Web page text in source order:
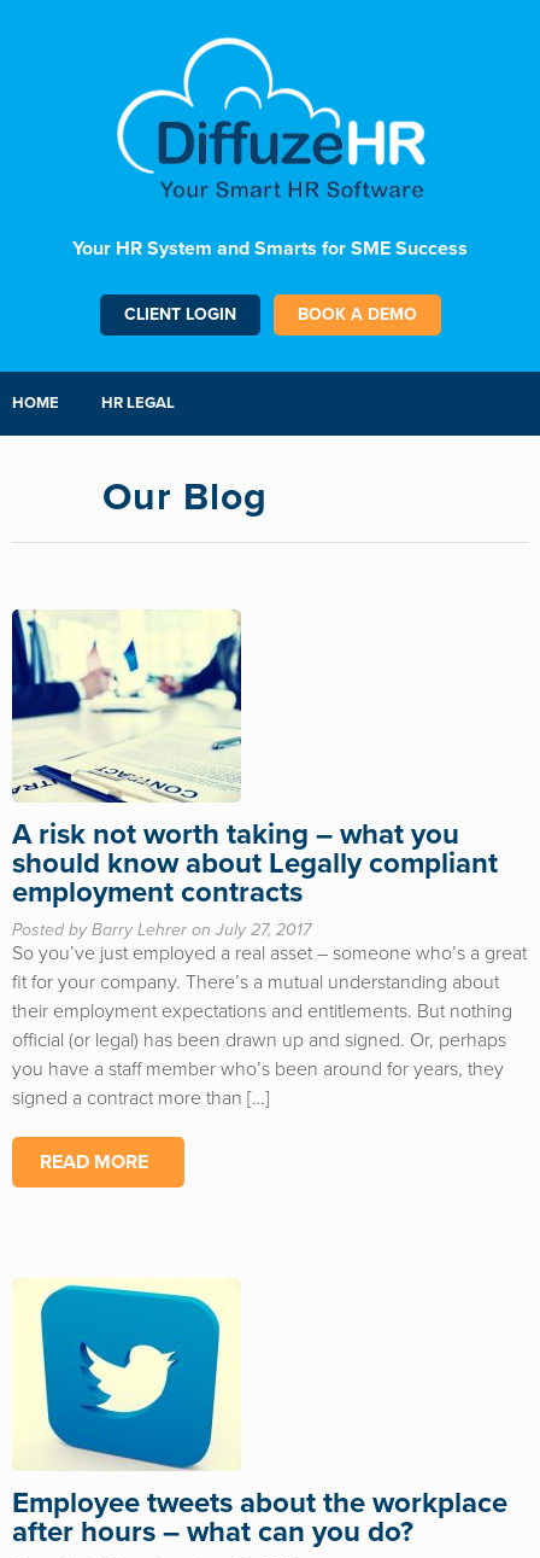
Your HR System and Smarts for SME Success
CLIENT LOGIN BOOK A DEMO
HOME HR LEGAL
Our Blog
A risk not worth taking – what you
should know about Legally compliant
employment contracts
Posted by Barry Lehrer on July 27, 2017
So you’ve just employed a real asset – someone who’s a great
fit for your company. There’s a mutual understanding about
their employment expectations and entitlements. But nothing
official (or legal) has been drawn up and signed. Or, perhaps
you have a staff member who’s been around for years, they
signed a contract more than […]
READ MORE
Employee tweets about the workplace
after hours – what can you do?